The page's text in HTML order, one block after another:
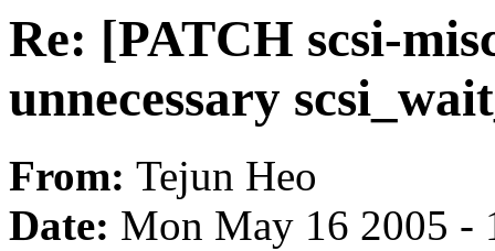
Re: [PATCH scsi-
unnecessary
From: Tejun Heo
Date: Mon May 16 2005 -